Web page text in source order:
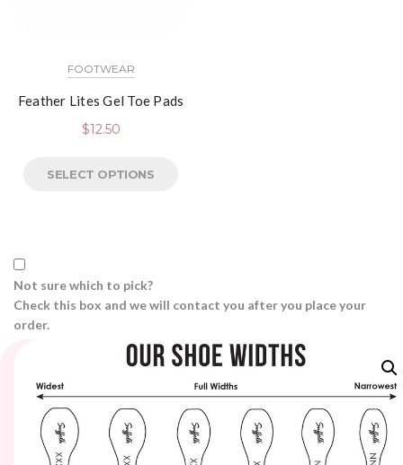
FOOTWEAR
Feather Lites Gel Toe Pads
$12.50
SELECT OPTIONS
Not sure which to pick?
Check this box and we will contact you after you place your
order.